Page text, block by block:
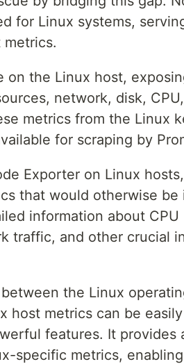
for Linux systems,
on the Linux host,
network, disk,
metrics from the Linux
for scraping by
Exporter on Linux
that would otherwise be
information about
traffic, and other crucial
the Linux
host metrics can be
features. It provides
specific metrics,